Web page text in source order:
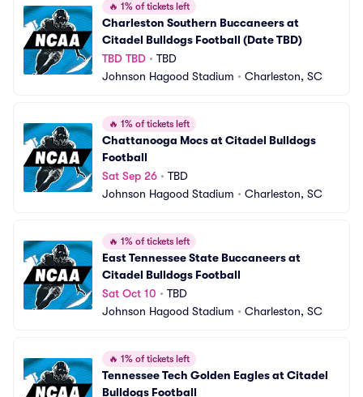
🔥 1% of tickets left
Charleston Southern Buccaneers at
Citadel Bulldogs Football (Date TBD)
TBD TBD • TBD
Johnson Hagood Stadium • Charleston, SC
🔥 1% of tickets left
Chattanooga Mocs at Citadel Bulldogs
Football
Sat Sep 26 • TBD
Johnson Hagood Stadium • Charleston, SC
🔥 1% of tickets left
East Tennessee State Buccaneers at
Citadel Bulldogs Football
Sat Oct 10 • TBD
Johnson Hagood Stadium • Charleston, SC
🔥 1% of tickets left
Tennessee Tech Golden Eagles at Citadel
Bulldogs Football